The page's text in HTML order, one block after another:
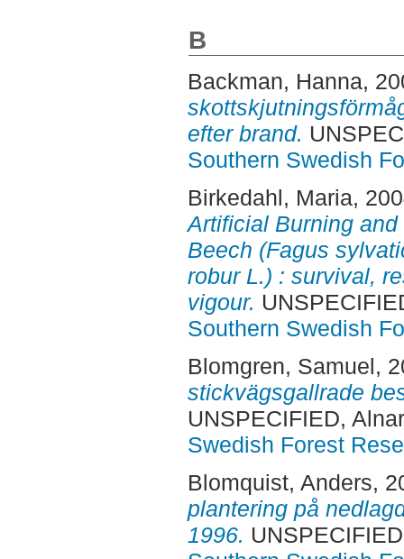
B
Backman, Hanna,
efter brand.
Southern Swedish
Birkedahl, Maria,
Artificial Burning
Beech (Fagus
robur L.) : survival,
vigour.
Southern Swedish
Blomgren, Samuel,
stickvägsgallrade
UNSPECIFIED,
Swedish Forest
Blomquist, Anders,
plantering på
1996.